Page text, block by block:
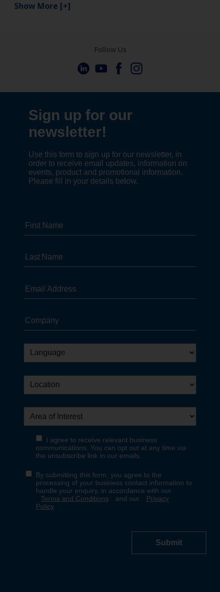
Show More [+]
Follow Us